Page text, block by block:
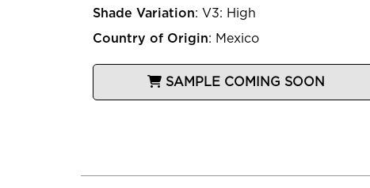
Shade Variation: V3: High
Country of Origin: Mexico
SAMPLE COMING SOON